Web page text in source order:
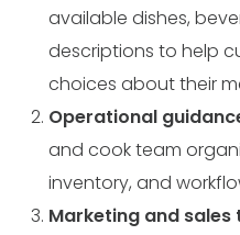
available dishes,
descriptions to help
choices about their
Operational
and cook team
inventory, and
Marketing and sales